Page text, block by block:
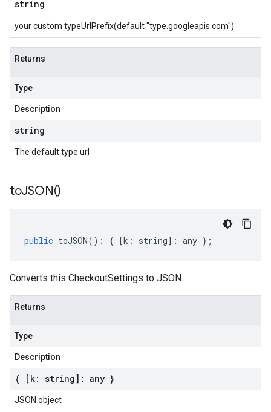
string
your custom typeUrlPrefix(default "type.googleapis.com")
Returns
Type
Description
string
The default type url
toJSON()
public toJSON() : { [k : string] : any };
Converts this CheckoutSettings to JSON.
Returns
Type
Description
{ [k: string]: any }
JSON object